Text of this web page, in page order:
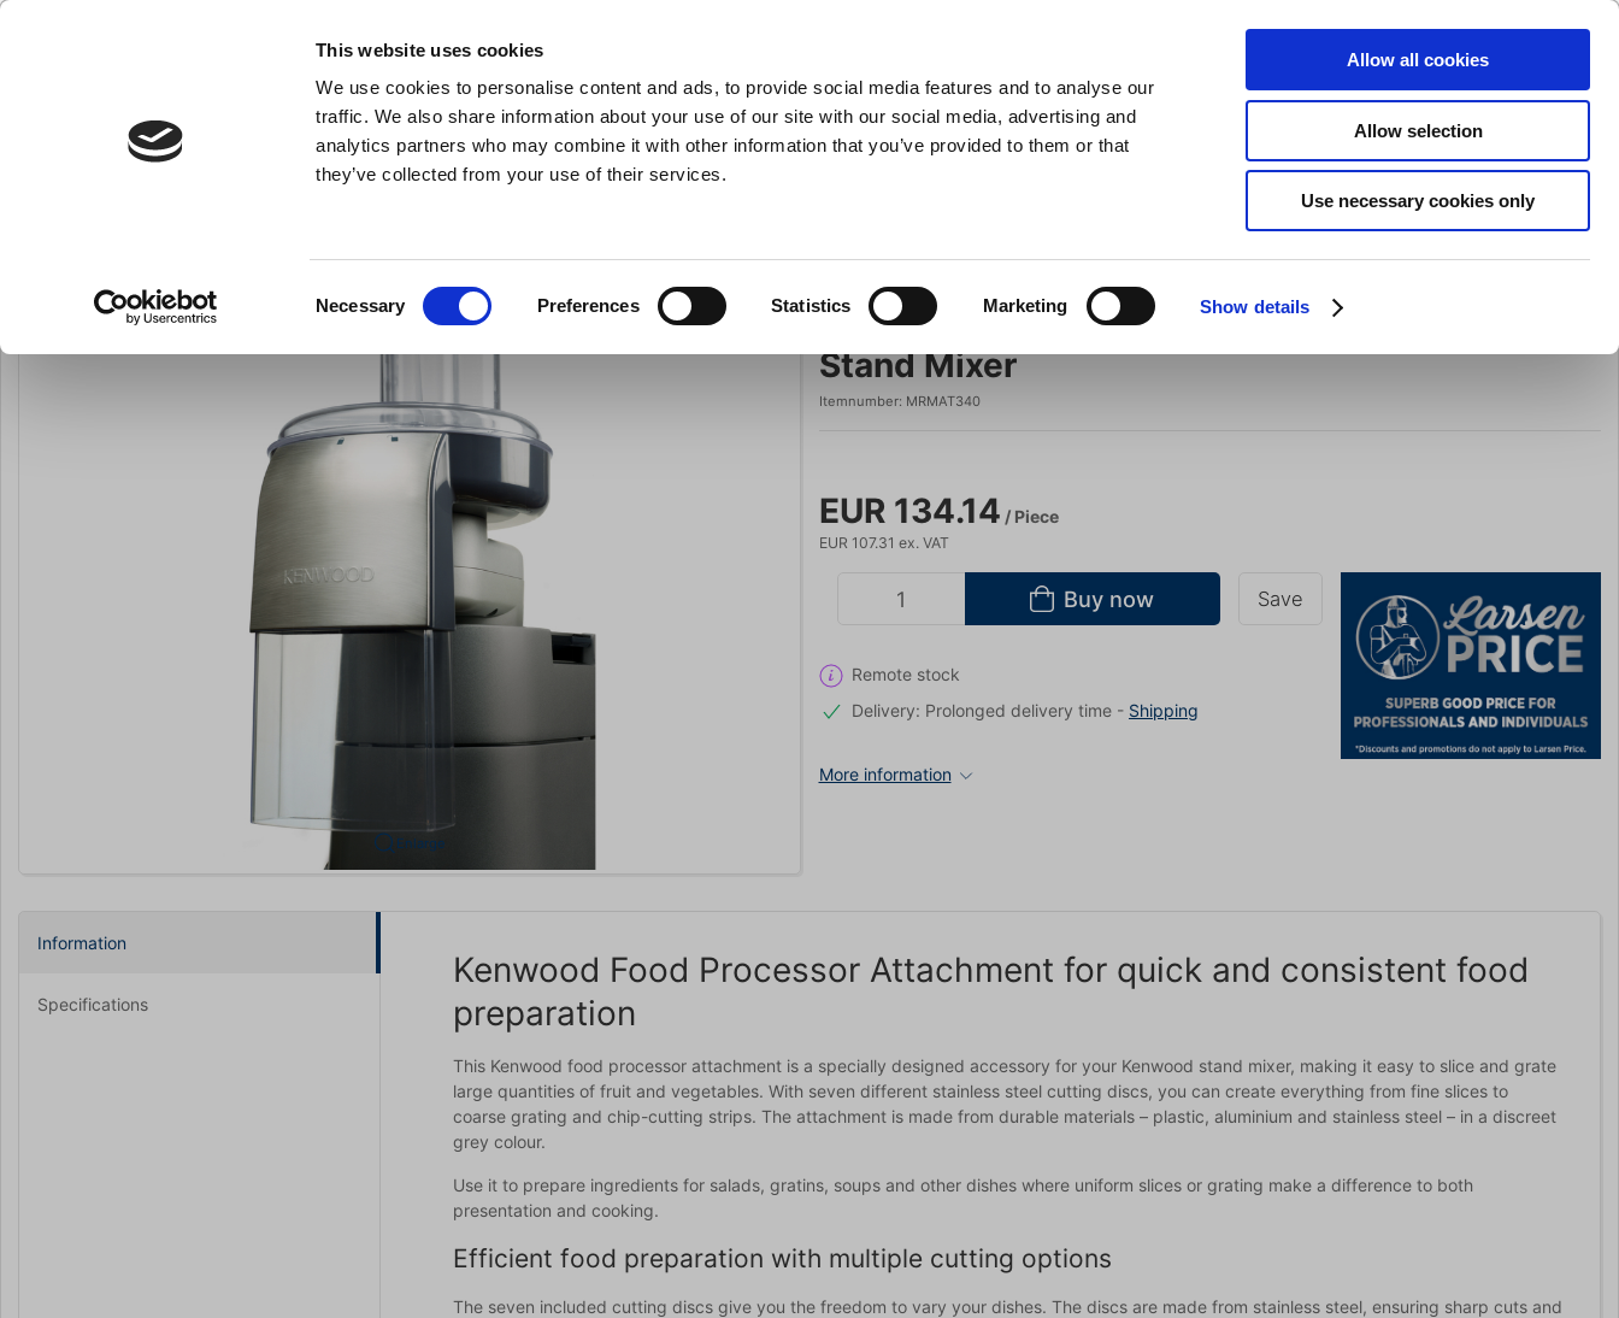
This website uses cookies
We use cookies to personalise content and ads, to provide social media features and to analyse our
traffic. We also share information about your use of our site with our social media, advertising and
analytics partners who may combine it with other information that you’ve provided to them or that
they’ve collected from your use of their services.
Necessary Preferences Statistics Marketing Show details
Allow all cookies
Allow selection
Use necessary cookies only
- All the kitchen equipment you need Search Shopping cart (0)
Kitchen Equipment Pots & Pans Barbecue Clothing Gifts Sale Brands
LARSEN PRICE
Enlarge
Kenwood
Kenwood Food Processor Attachment for Major
Stand Mixer
Itemnumber: MRMAT340
EUR 134.14 / Piece
EUR 107.31 ex. VAT
Buy now Save
Remote stock
Delivery: Prolonged delivery time - Shipping
More information
Information
Specifications
Kenwood Food Processor Attachment for quick and consistent food
preparation
This Kenwood food processor attachment is a specially designed accessory for your Kenwood stand mixer, making it easy to slice and grate
large quantities of fruit and vegetables. With seven different stainless steel cutting discs, you can create everything from fine slices to
coarse grating and chip-cutting strips. The attachment is made from durable materials – plastic, aluminium and stainless steel – in a discreet
grey colour.
Use it to prepare ingredients for salads, gratins, soups and other dishes where uniform slices or grating make a difference to both
presentation and cooking.
Efficient food preparation with multiple cutting options
The seven included cutting discs give you the freedom to vary your dishes. The discs are made from stainless steel, ensuring sharp cuts and